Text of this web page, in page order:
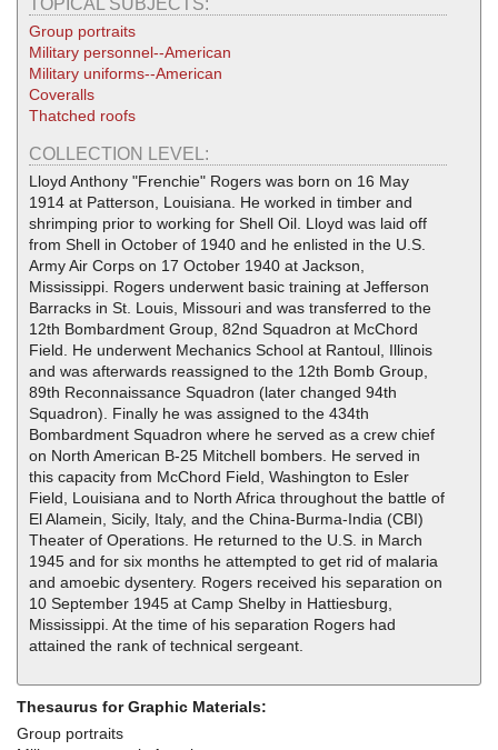
TOPICAL SUBJECTS:
Group portraits
Military personnel--American
Military uniforms--American
Coveralls
Thatched roofs
COLLECTION LEVEL:
Lloyd Anthony "Frenchie" Rogers was born on 16 May
1914 at Patterson, Louisiana. He worked in timber and
shrimping prior to working for Shell Oil. Lloyd was laid off
from Shell in October of 1940 and he enlisted in the U.S.
Army Air Corps on 17 October 1940 at Jackson,
Mississippi. Rogers underwent basic training at Jefferson
Barracks in St. Louis, Missouri and was transferred to the
12th Bombardment Group, 82nd Squadron at McChord
Field. He underwent Mechanics School at Rantoul, Illinois
and was afterwards reassigned to the 12th Bomb Group,
89th Reconnaissance Squadron (later changed 94th
Squadron). Finally he was assigned to the 434th
Bombardment Squadron where he served as a crew chief
on North American B-25 Mitchell bombers. He served in
this capacity from McChord Field, Washington to Esler
Field, Louisiana and to North Africa throughout the battle of
El Alamein, Sicily, Italy, and the China-Burma-India (CBI)
Theater of Operations. He returned to the U.S. in March
1945 and for six months he attempted to get rid of malaria
and amoebic dysentery. Rogers received his separation on
10 September 1945 at Camp Shelby in Hattiesburg,
Mississippi. At the time of his separation Rogers had
attained the rank of technical sergeant.
Thesaurus for Graphic Materials:
Group portraits